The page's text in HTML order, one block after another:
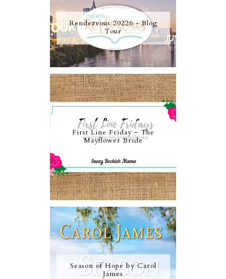
Rendezvous 20226 - Blog
Tour
First Line Friday ~ The
Mayflower Bride
Season of Hope by Carol
James